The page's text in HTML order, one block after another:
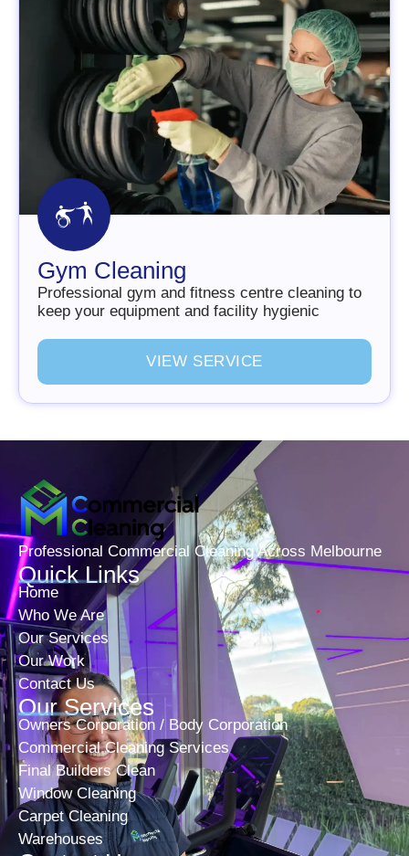
Gym Cleaning
Professional gym and fitness centre cleaning to
keep your equipment and facility hygienic
VIEW SERVI CE
Professional Commercial Cleaning Across Melbourne
Quick Links
Home
Who We Are
Our Services
Our Work
Contact Us
Our Services
Owners Corporation / Body Corporation
Commercial Cleaning Services
Final Builders Clean
Window Cleaning
Carpet Cleaning
Warehouses